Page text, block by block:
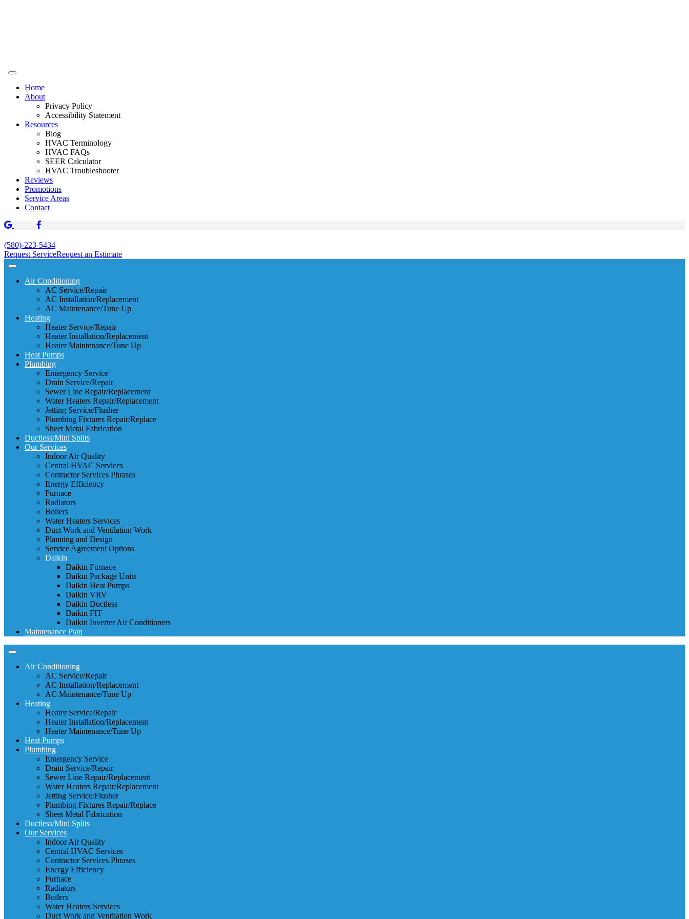
Home
About
Privacy Policy
Accessibility Statement
Resources
Blog
HVAC Terminology
HVAC FAQs
SEER Calculator
HVAC Troubleshooter
Reviews
Promotions
Service Areas
Contact
(580)-223-5434
Request ServiceRequest an Estimate
Air Conditioning
AC Service/Repair
AC Installation/Replacement
AC Maintenance/Tune Up
Heating
Heater Service/Repair
Heater Installation/Replacement
Heater Maintenance/Tune Up
Heat Pumps
Plumbing
Emergency Service
Drain Service/Repair
Sewer Line Repair/Replacement
Water Heaters Repair/Replacement
Jetting Service/Flusher
Plumbing Fixtures Repair/Replace
Sheet Metal Fabrication
Ductless/Mini Splits
Our Services
Indoor Air Quality
Central HVAC Services
Contractor Services Phrases
Energy Efficiency
Furnace
Radiators
Boilers
Water Heaters Services
Duct Work and Ventilation Work
Planning and Design
Service Agreement Options
Daikin
Daikin Furnace
Daikin Package Units
Daikin Heat Pumps
Daikin VRV
Daikin Ductless
Daikin FIT
Daikin Inverter Air Conditioners
Maintenance Plan
Air Conditioning
AC Service/Repair
AC Installation/Replacement
AC Maintenance/Tune Up
Heating
Heater Service/Repair
Heater Installation/Replacement
Heater Maintenance/Tune Up
Heat Pumps
Plumbing
Emergency Service
Drain Service/Repair
Sewer Line Repair/Replacement
Water Heaters Repair/Replacement
Jetting Service/Flusher
Plumbing Fixtures Repair/Replace
Sheet Metal Fabrication
Ductless/Mini Splits
Our Services
Indoor Air Quality
Central HVAC Services
Contractor Services Phrases
Energy Efficiency
Furnace
Radiators
Boilers
Water Heaters Services
Duct Work and Ventilation Work